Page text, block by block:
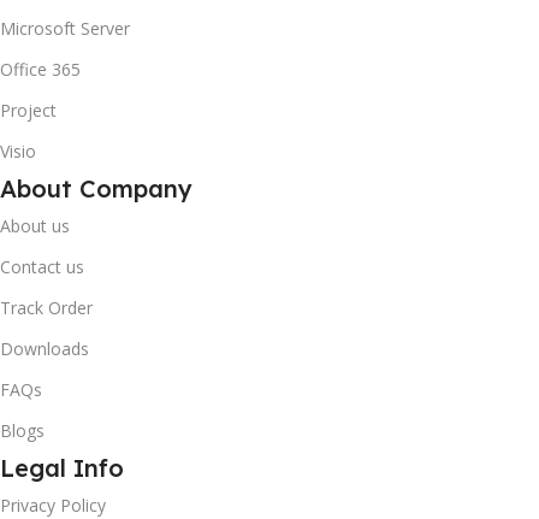
Microsoft Server
Office 365
Project
Visio
About Company
About us
Contact us
Track Order
Downloads
FAQs
Blogs
Legal Info
Privacy Policy